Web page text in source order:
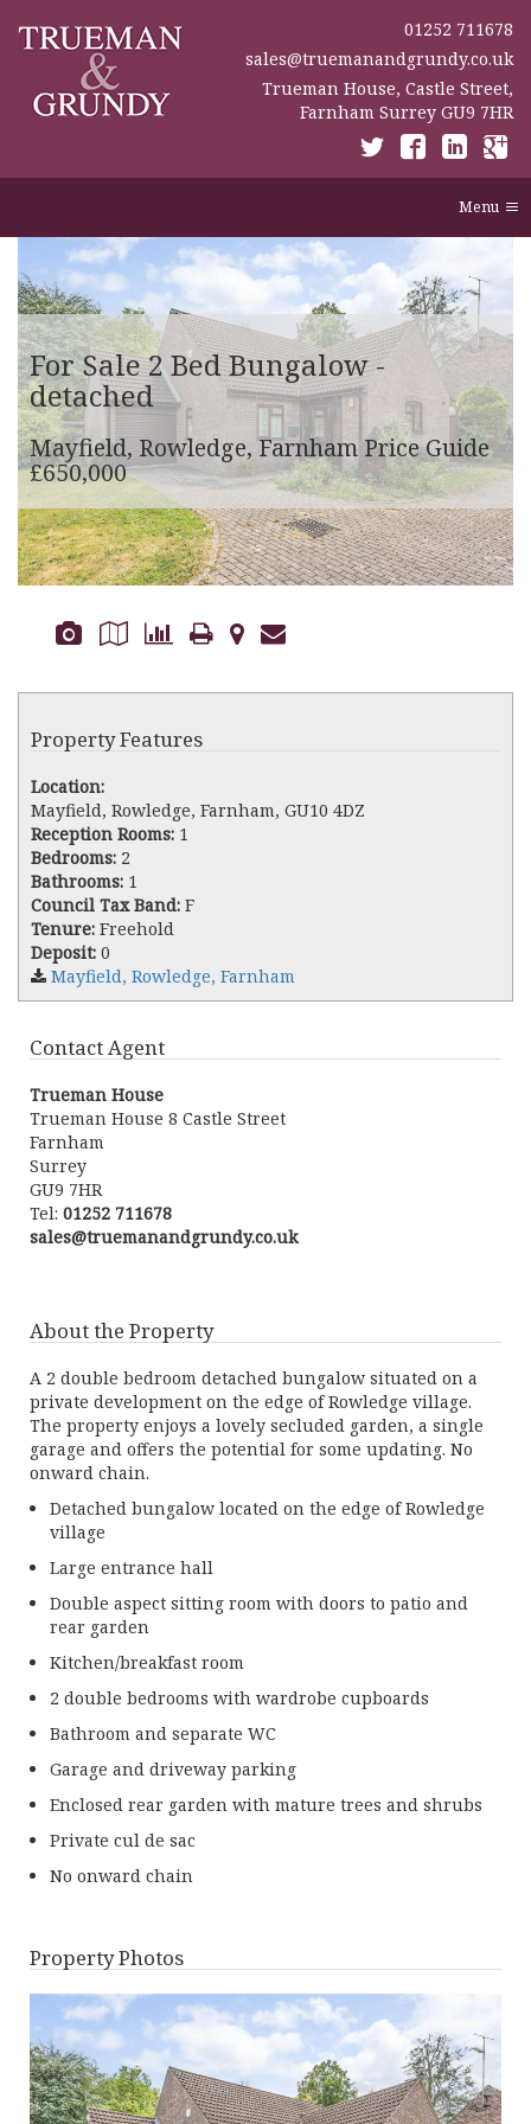
01252 711678
sales@truemanandgrundy.co.uk
Trueman House, Castle Street,
Farnham Surrey GU9 7HR
Menu
For Sale2 Bed Bungalow -
detached
Mayfield, Rowledge, FarnhamPrice Guide
£650,000
Property Features
Location:
Mayfield, Rowledge, Farnham, GU10 4DZ
Reception Rooms: 1
Bedrooms: 2
Bathrooms: 1
Council Tax Band: F
Tenure: Freehold
Deposit: 0
Mayfield, Rowledge, Farnham
Contact Agent
Trueman House
Trueman House 8 Castle Street
Farnham
Surrey
GU9 7HR
Tel: 01252 711678
sales@truemanandgrundy.co.uk
About the Property
A 2 double bedroom detached bungalow situated on a
private development on the edge of Rowledge village.
The property enjoys a lovely secluded garden, a single
garage and offers the potential for some updating. No
onward chain.
Detached bungalow located on the edge of Rowledge
village
Large entrance hall
Double aspect sitting room with doors to patio and
rear garden
Kitchen/breakfast room
2 double bedrooms with wardrobe cupboards
Bathroom and separate WC
Garage and driveway parking
Enclosed rear garden with mature trees and shrubs
Private cul de sac
No onward chain
Property Photos